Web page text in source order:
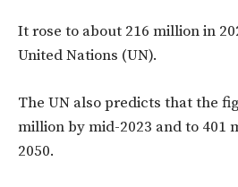
It rose to about 216 million in
United Nations (UN).
The UN also predicts that the
million by mid-2023 and to 401
2050.